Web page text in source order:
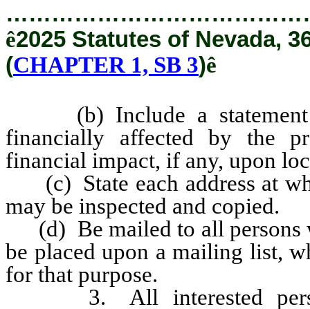
ê2025 Statutes of Nevada,
(CHAPTER 1, SB 3)ê
(b) Include a statement
financially affected by the
financial impact, if any, upon
(c) State each address at
may be inspected and copied.
(d) Be mailed to all persons
be placed upon a mailing list,
for that purpose.
3. All interested